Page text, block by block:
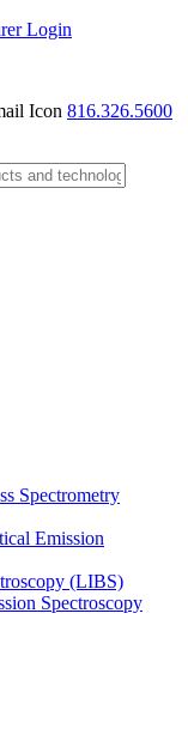
Login
816.326.5600
Spectrometry
Emission
(LIBS)
Spectroscopy